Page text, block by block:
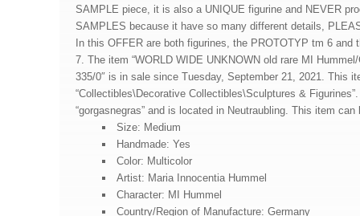
SAMPLE piece, it is also a UNIQUE figurine and NEVER
SAMPLES because it have so many different details,
In this OFFER are both figurines, the PROTOTYP tm 6 and
7. The item “WORLD WIDE UNKNOWN old rare MI
335/0″ is in sale since Tuesday, September 21, 2021. This
“Collectibles\Decorative Collectibles\Sculptures &
“gorgasnegras” and is located in Neutraubling. This item can
Size: Medium
Handmade: Yes
Color: Multicolor
Artist: Maria Innocentia Hummel
Character: MI Hummel
Country/Region of Manufacture: Germany